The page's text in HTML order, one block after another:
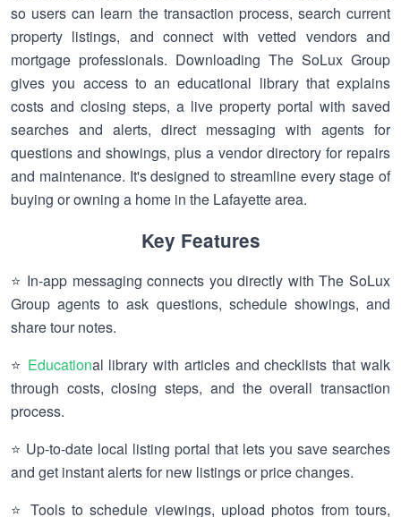
so users can learn the transaction process, search current
property listings, and connect with vetted vendors and
mortgage professionals. Downloading The SoLux Group
gives you access to an educational library that explains
costs and closing steps, a live property portal with saved
searches and alerts, direct messaging with agents for
questions and showings, plus a vendor directory for repairs
and maintenance. It's designed to streamline every stage of
buying or owning a home in the Lafayette area.
Key Features
⭐ In-app messaging connects you directly with The SoLux
Group agents to ask questions, schedule showings, and
share tour notes.
⭐ Educational library with articles and checklists that walk
through costs, closing steps, and the overall transaction
process.
⭐ Up-to-date local listing portal that lets you save searches
and get instant alerts for new listings or price changes.
⭐ Tools to schedule viewings, upload photos from tours,